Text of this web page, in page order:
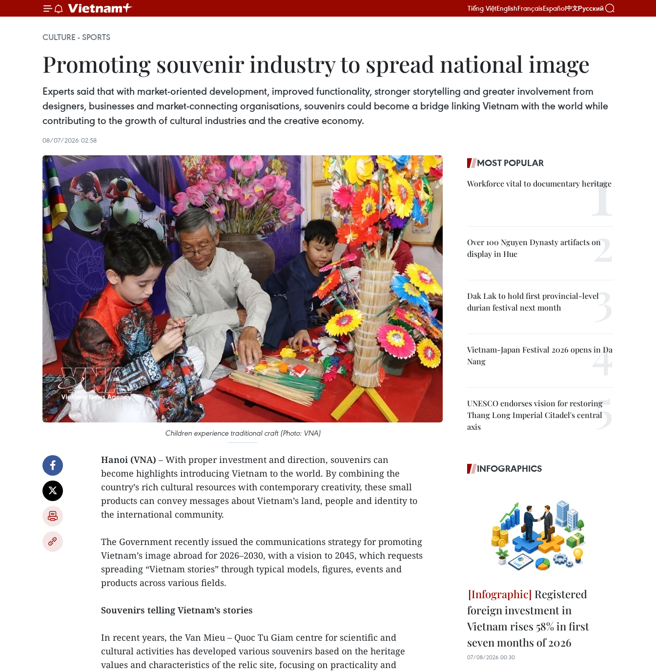
Tiếng ViệtEnglishFrançaisEspañol中文Русский
CULTURE - SPORTS
Promoting souvenir industry to spread national image
Experts said that with market-oriented development, improved functionality, stronger storytelling and greater involvement from
designers, businesses and market-connecting organisations, souvenirs could become a bridge linking Vietnam with the world while
contributing to the growth of cultural industries and the creative economy.
08/07/2026 02:58
Children experience traditional craft (Photo: VNA)
Hanoi (VNA) – With proper investment and direction, souvenirs can
become highlights introducing Vietnam to the world. By combining the
country’s rich cultural resources with contemporary creativity, these small
products can convey messages about Vietnam’s land, people and identity to
the international community.
The Government recently issued the communications strategy for promoting
Vietnam’s image abroad for 2026–2030, with a vision to 2045, which requests
spreading “Vietnam stories” through typical models, figures, events and
products across various fields.
Souvenirs telling Vietnam’s stories
In recent years, the Van Mieu – Quoc Tu Giam centre for scientific and
cultural activities has developed various souvenirs based on the heritage
values and characteristics of the relic site, focusing on practicality and
MOST POPULAR
Workforce vital to documentary heritage
Over 100 Nguyen Dynasty artifacts on
display in Hue
Dak Lak to hold first provincial-level
durian festival next month
Vietnam-Japan Festival 2026 opens in Da
Nang
UNESCO endorses vision for restoring
Thang Long Imperial Citadel's central
axis
INFOGRAPHICS
Registered
foreign investment in
Vietnam rises 58% in first
seven months of 2026
07/08/2026 00:30